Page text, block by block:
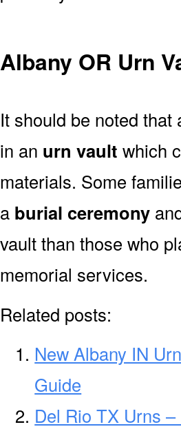
Albany OR Urn
It should be noted
in an urn vault which
materials. Some
a burial ceremony
vault than those who
memorial services.
Related posts:
New Albany IN
Guide
Del Rio TX Urns